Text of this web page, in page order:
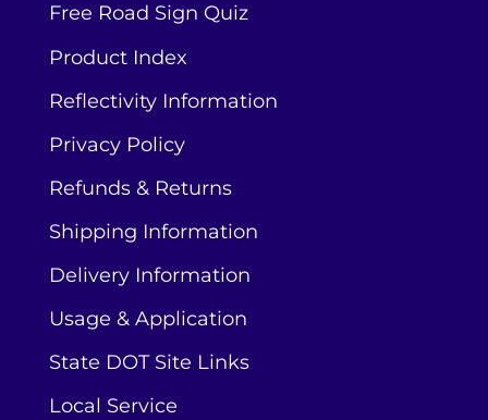
Free Road Sign Quiz
Product Index
Reflectivity Information
Privacy Policy
Refunds & Returns
Shipping Information
Delivery Information
Usage & Application
State DOT Site Links
Local Service